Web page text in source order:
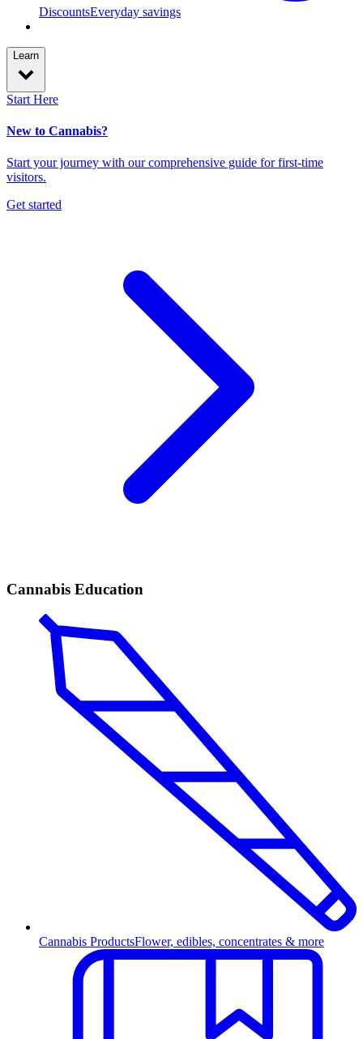
DiscountsEveryday savings
Learn
Start Here
New to Cannabis?
Start your journey with our comprehensive guide for first-time
visitors.
Get started
Cannabis Education
Cannabis ProductsFlower, edibles, concentrates & more